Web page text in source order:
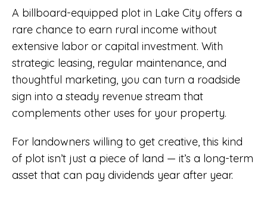
A billboard-equipped plot in Lake City offers a
rare chance to earn rural income without
extensive labor or capital investment. With
strategic leasing, regular maintenance, and
thoughtful marketing, you can turn a roadside
sign into a steady revenue stream that
complements other uses for your property.
For landowners willing to get creative, this kind
of plot isn’t just a piece of land — it’s a long-term
asset that can pay dividends year after year.